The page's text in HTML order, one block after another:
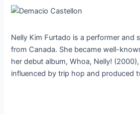
Nelly Kim Furtado is a performer and
from Canada. She became well-
her debut album, Whoa, Nelly!
influenced by trip hop and produced